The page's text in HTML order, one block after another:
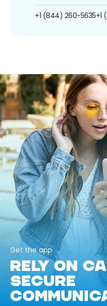
+1 (844) 260-5635+1
Get the app
RELY ON
SECURE